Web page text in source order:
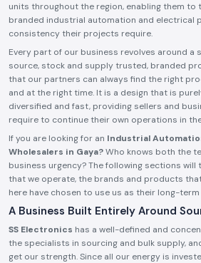
units throughout the region, enabling them to
branded industrial automation and electrical
consistency their projects require.
Every part of our business revolves around a
source, stock and supply trusted, branded
that our partners can always find the right
and at the right time. It is a design that is
diversified and fast, providing sellers and
require to continue their own operations in
If you are looking for an Industrial
Wholesalers in Gaya?Who knows both the
business urgency? The following sections will
that we operate, the brands and products
here have chosen to use us as their long-
A Business Built Entirely Around
SS Electronics has a well-defined and
the specialists in sourcing and bulk supply,
get our strength. Since all our energy is